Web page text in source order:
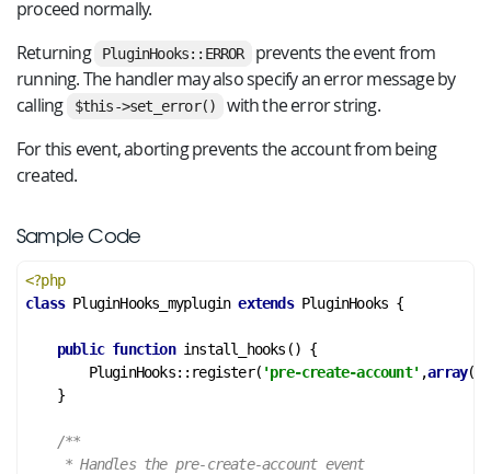
proceed normally.
Returning
PluginHooks::ERROR
prevents the event from
running. The handler may also specify an error message by
calling
$this->set_error()
with the error string.
For this event, aborting prevents the account from being
created.
Sample Code
<?php
class PluginHooks_myplugin extends PluginHooks {
public function install_hooks () {
        PluginHooks::register(
'pre-create-account' ,array(&
    }
/**
     * Handles the pre-create-account event